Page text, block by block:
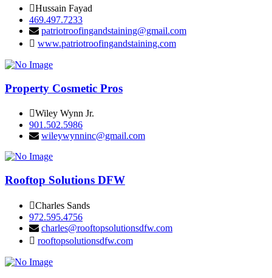
Hussain Fayad
469.497.7233
patriotroofingandstaining@gmail.com
www.patriotroofingandstaining.com
Property Cosmetic Pros
Wiley Wynn Jr.
901.502.5986
wileywynninc@gmail.com
Rooftop Solutions DFW
Charles Sands
972.595.4756
charles@rooftopsolutionsdfw.com
rooftopsolutionsdfw.com